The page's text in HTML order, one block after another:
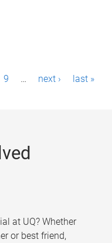
9 … next › last »
at UQ? Whether
or best friend,